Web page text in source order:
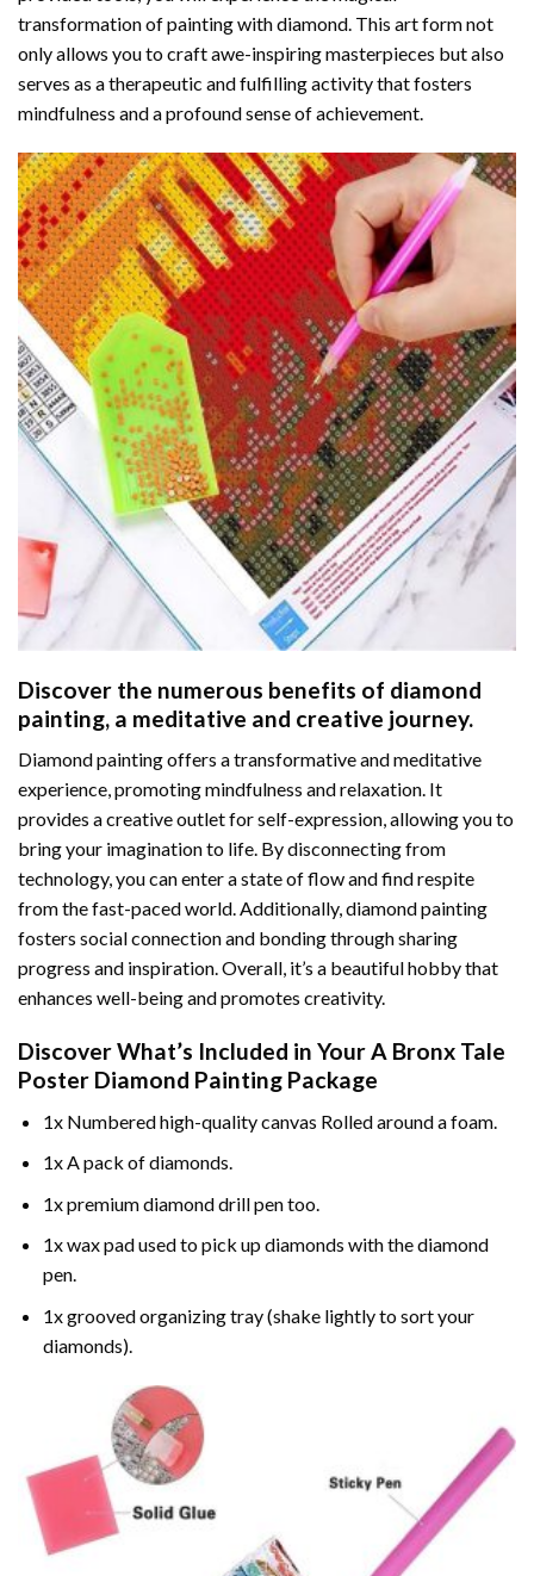
transformation ofpainting with diamond. This art form not
only allows you to craft awe-inspiring masterpieces but also
serves as a therapeutic and fulfilling activity that fosters
mindfulness and a profound sense of achievement.
Discover the numerous benefits of diamond
painting, a meditative and creative journey.
Diamond painting offers a transformative and meditative
experience, promoting mindfulness and relaxation. It
provides a creative outlet for self-expression, allowing you to
bring your imagination to life. By disconnecting from
technology, you can enter a state of flow and find respite
from the fast-paced world. Additionally,diamond painting
fosters social connection and bonding through sharing
progress and inspiration. Overall, it’s a beautiful hobby that
enhances well-being and promotes creativity.
Discover What’s Included in YourA Bronx Tale
Poster Diamond Painting Package
1x Numbered high-quality canvas Rolled around a foam.
1x A pack of diamonds.
1x premium diamond drill pen too.
1x wax pad used to pick up diamonds with the diamond
pen.
1x grooved organizing tray (shake lightly to sort your
diamonds).